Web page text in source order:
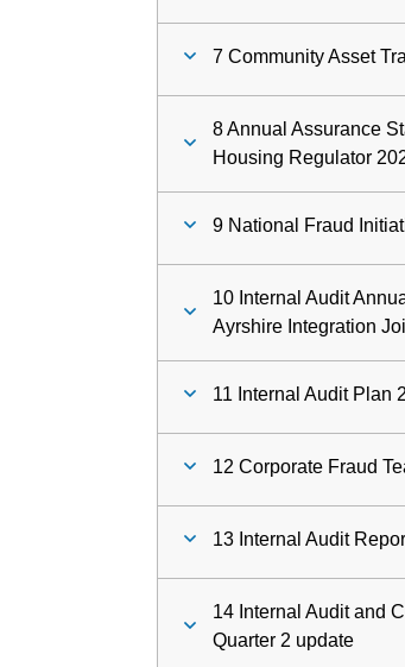
7 Community Asset
8 Annual Assurance
Housing Regulator
9 National Fraud
10 Internal Audit
Ayrshire Integration
11 Internal Audit Plan
12 Corporate Fraud
13 Internal Audit
14 Internal Audit and
Quarter 2 update